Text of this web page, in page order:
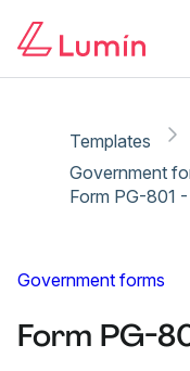
Templates
Government
Form PG-801
Government forms
Form PG-